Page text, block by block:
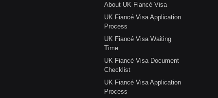
About UK Fiancé Visa
UK Fiancé Visa Application
Process
UK Fiancé Visa Waiting
Time
UK Fiancé Visa Document
Checklist
UK Fiancé Visa Application
Process